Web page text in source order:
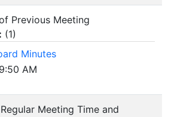
Previous Meeting
(1)
Minutes
AM
Meeting Time and